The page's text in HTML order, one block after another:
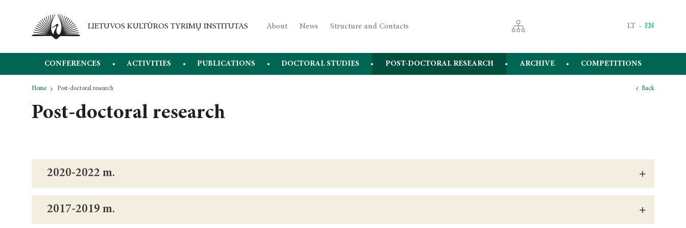
About News Structure and Contacts LT EN
CONFERENCES ACTIVITIES PUBLICATIONS DOCTORAL STUDIES POST-DOCTORAL RESEARCH ARCHIVE COMPETITIONS
Home Post-doctoral research Back
Post-doctoral research
2020-2022 m.
2017-2019 m.